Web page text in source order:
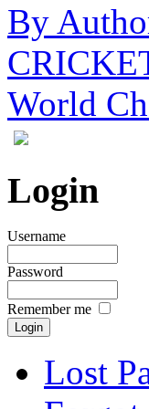
By
World
Login
Username
Password
Remember me
Lost